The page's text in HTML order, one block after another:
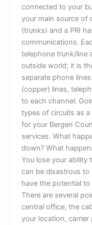
connected to your
your main source of
(trunks) and a PRI
communications.
telephone trunk/line
outside world; it is
separate phone
(copper) lines,
to each channel.
types of circuits as a
for your Bergen
services. What
down? What
You lose your ability
can be disastrous
have the potential
There are several
central office, the
your location,